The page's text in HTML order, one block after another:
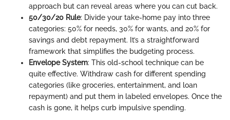
approach but can reveal areas where you can cut back.
50/30/20 Rule: Divide your take-home pay into three
categories: 50% for needs, 30% for wants, and 20% for
savings and debt repayment. It’s a straightforward
framework that simplifies the budgeting process.
Envelope System: This old-school technique can be
quite effective. Withdraw cash for different spending
categories (like groceries, entertainment, and loan
repayment) and put them in labeled envelopes. Once the
cash is gone, it helps curb impulsive spending.